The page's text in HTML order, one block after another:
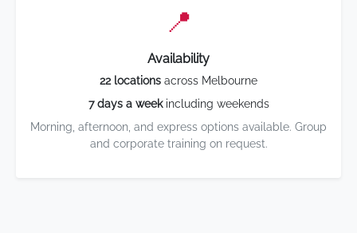
📍
Availability
22 locations across Melbourne
7 days a weekincluding weekends
Morning, afternoon, and express options available. Group
and corporate training on request.